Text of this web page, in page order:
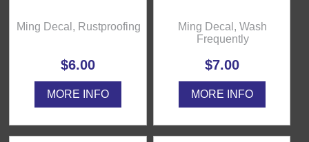
Ming Decal, Rustproofing
$6.00
MORE INFO
Ming Decal, Wash
Frequently
$7.00
MORE INFO